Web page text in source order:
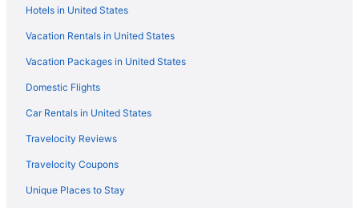
Homestead Midway Utah
Newpark Resort
Sundance Mountain Resort
Hotels in Park City
Hotels in Payson
Hotels in Pleasant Grove
Hotels in Price
Hotels near Provo UT
Hotels in United States
Vacation Rentals in United States
Vacation Packages in United States
Domestic Flights
Car Rentals in United States
Travelocity Reviews
Travelocity Coupons
Unique Places to Stay